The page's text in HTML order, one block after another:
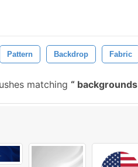
Pattern Backdrop Fabric
matching backgrounds